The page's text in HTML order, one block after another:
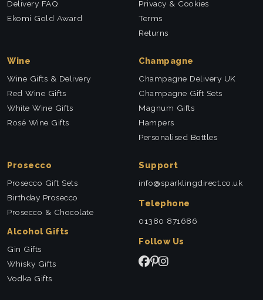
Delivery FAQ
Ekomi Gold Award
Privacy & Cookies
Terms
Returns
Wine
Wine Gifts & Delivery
Red Wine Gifts
White Wine Gifts
Rosé Wine Gifts
Champagne
Champagne Delivery UK
Champagne Gift Sets
Magnum Gifts
Hampers
Personalised Bottles
Prosecco
Prosecco Gift Sets
Birthday Prosecco
Prosecco & Chocolate
Alcohol Gifts
Gin Gifts
Whisky Gifts
Vodka Gifts
Support
info@sparklingdirect.co.uk
Telephone
01380 871686
Follow Us